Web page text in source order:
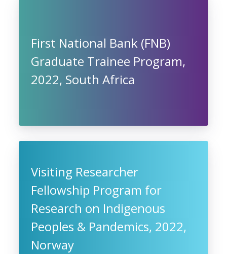
First National Bank (FNB)
Graduate Trainee Program,
2022, South Africa
Visiting Researcher
Fellowship Program for
Research on Indigenous
Peoples & Pandemics, 2022,
Norway